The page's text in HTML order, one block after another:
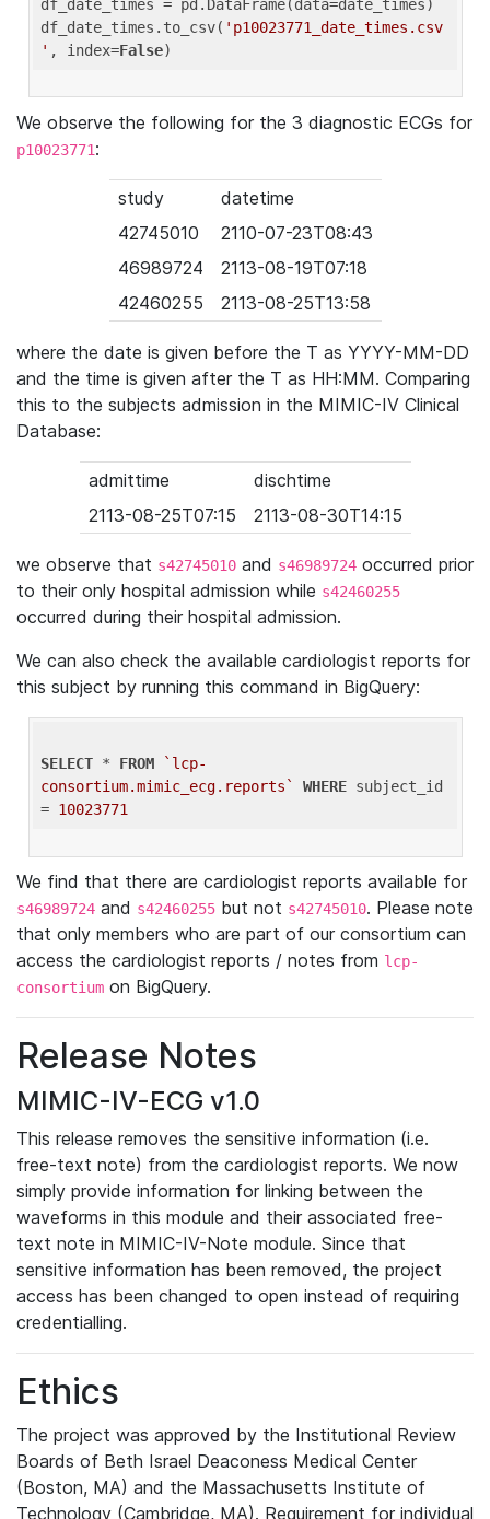
df_date_times = pd.DataFrame(data=date_times)
df_date_times.to_csv( 'p10023771_date_times.csv
' , index=False
We observe the following for the 3 diagnostic ECGs for
p10023771:
study
datetime
42745010
2110-07-23T08:43
46989724
2113-08-19T07:18
42460255
2113-08-25T13:58
where the date is given before the T as YYYY-MM-DD
and the time is given after the T as HH:MM. Comparing
this to the subjects admission in the MIMIC-IV Clinical
Database:
admittime
dischtime
2113-08-25T07:15
2113-08-30T14:15
we observe that s42745010 and s46989724 occurred prior
to their only hospital admission while s42460255
occurred during their hospital admission.
We can also check the available cardiologist reports for
this subject by running this command in BigQuery:
SELECT * FROM
`lcp-
consortium.mimic_ecg.reports`
WHERE subject_id
= 10023771
We find that there are cardiologist reports available for
s46989724 and s42460255 but not s42745010. Please note
that only members who are part of our consortium can
access the cardiologist reports / notes from lcp-
consortium on BigQuery.
Release Notes
MIMIC-IV-ECG v1.0
This release removes the sensitive information (i.e.
free-text note) from the cardiologist reports. We now
simply provide information for linking between the
waveforms in this module and their associated free-
text note in MIMIC-IV-Note module. Since that
sensitive information has been removed, the project
access has been changed to open instead of requiring
credentialling.
Ethics
The project was approved by the Institutional Review
Boards of Beth Israel Deaconess Medical Center
(Boston, MA) and the Massachusetts Institute of
Technology (Cambridge, MA). Requirement for individual